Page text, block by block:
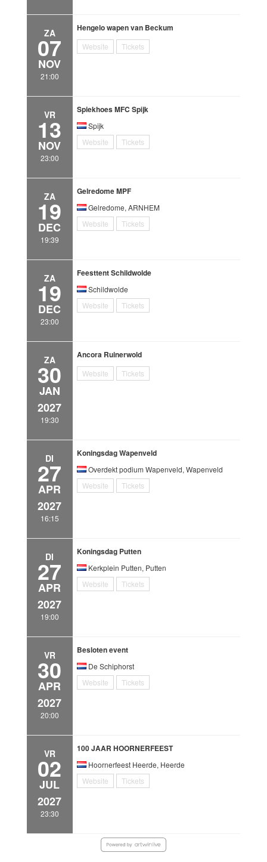
ZA
07
NOV
21:00
Hengelo wapen van Beckum
Website Tickets
VR
13
NOV
23:00
Spiekhoes MFC Spijk
Spijk
Website
Tickets
ZA
19
DEC
19:39
Gelredome MPF
Gelredome, ARNHEM
Website
Tickets
ZA
19
DEC
23:00
Feesttent Schildwolde
Schildwolde
Website
Tickets
ZA
30
JAN
2027
19:30
Ancora Ruinerwold
Website Tickets
DI
27
APR
2027
16:15
Koningsdag Wapenveld
Overdekt podium Wapenveld, Wapenveld
Website
Tickets
DI
27
APR
2027
19:00
Koningsdag Putten
Kerkplein Putten, Putten
Website
Tickets
VR
30
APR
2027
20:00
Besloten event
De Schiphorst
Website
Tickets
VR
02
JUL
2027
23:30
100 JAAR HOORNERFEEST
Hoornerfeest Heerde, Heerde
Website
Tickets